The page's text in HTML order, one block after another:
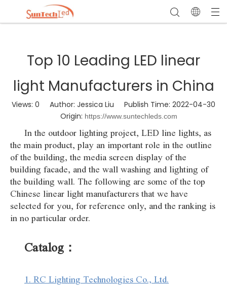
Top 10 Leading LED linear
light Manufacturers in China
Views: 0 Author: Jessica Liu Publish Time: 2022-04-30
Origin: https://www.suntechleds.com
In the outdoor lighting project, LED line lights, as
the main product, play an important role in the outline
of the building, the media screen display of the
building facade, and the wall washing and lighting of
the building wall. The following are some of the top
Chinese linear light manufacturers that we have
selected for you, for reference only, and the ranking is
in no particular order.
Catalog：
1. RC Lighting Technologies Co., Ltd.